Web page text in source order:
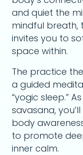
and quiet the
mindful breath,
invites you to
space within.
The practice
a guided
“yogic sleep.”
savasana,
body
to promote
inner calm.